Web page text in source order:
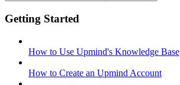
Getting Started
How to Use Upmind's Knowledge Base
How to Create an Upmind Account